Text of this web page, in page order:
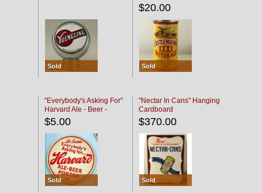
Sold
$20.00
Sold
"Everybody's Asking For"
Harvard Ale - Beer -
Porter
$5.00
Sold
"Nectar In Cans" Hanging
Cardboard
$370.00
Sold